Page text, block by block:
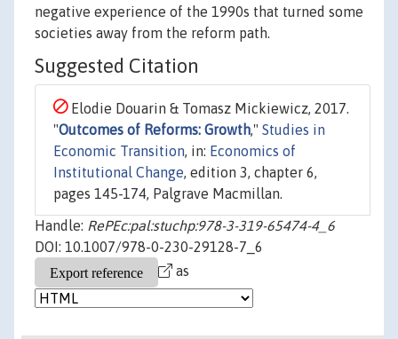
negative experience of the 1990s that turned some
societies away from the reform path.
Suggested Citation
Elodie Douarin & Tomasz Mickiewicz, 2017.
"Outcomes of Reforms: Growth," Studies in
Economic Transition , in: Economics of
Institutional Change , edition 3, chapter 6,
pages 145-174, Palgrave Macmillan.
Handle: RePEc:pal:stuchp:978-3-319-65474-4_6
DOI: 10.1007/978-0-230-29128-7_6
as